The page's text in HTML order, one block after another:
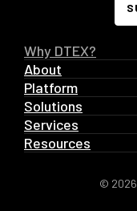
Why DTEX?
About
Platform
Solutions
Services
Resources
© 2026